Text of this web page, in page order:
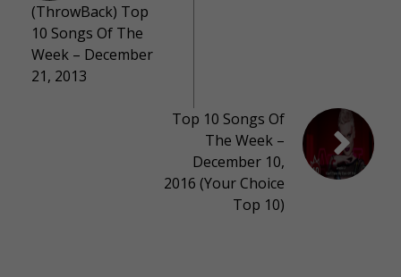
(ThrowBack) Top
10 Songs Of The
Week – December
21, 2013
Top 10 Songs Of
The Week –
December 10,
2016 (Your Choice
Top 10)